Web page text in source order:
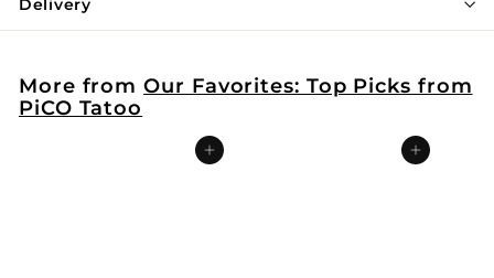
Delivery
More fromOur Favorites: Top Picks from
PiCO Tatoo
Add to cart Add to cart